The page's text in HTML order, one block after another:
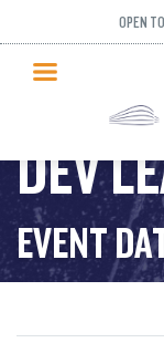
OPEN
PUBLIC SKATING
PRICING
WHAT’S ON
PROGRAMS
ICE HOCKEY
DEV
EVENT